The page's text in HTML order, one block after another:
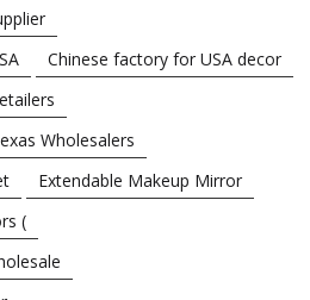
Chinese factory for USA decor
Wholesalers
Extendable Makeup Mirror
(